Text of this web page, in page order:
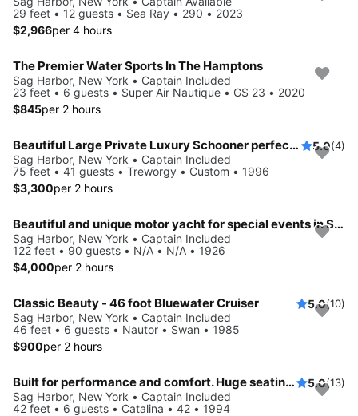
29 feet • 12 guests • Sea Ray • 290 • 2023
$2,966per 4 hours
The Premier Water Sports In The Hamptons
Sag Harbor, New York • Captain Included
23 feet • 6 guests • Super Air Nautique • GS 23 • 2020
$845per 2 hours
Beautiful Large Private Luxury Schooner perfect for Sails and Events with 12-41 Guests 5.0(4)
Sag Harbor, New York • Captain Included
75 feet • 41 guests • Treworgy • Custom • 1996
$3,300per 2 hours
Beautiful and unique motor yacht for special events in Sag Harbor.
Sag Harbor, New York • Captain Included
122 feet • 90 guests • N/A • N/A • 1926
$4,000per 2 hours
Classic Beauty - 46 foot Bluewater Cruiser 5.0(10)
Sag Harbor, New York • Captain Included
46 feet • 6 guests • Nautor • Swan • 1985
$900per 2 hours
Built for performance and comfort. Huge seating area, cold fridge, fun crew 5.0(13)
Sag Harbor, New York • Captain Included
42 feet • 6 guests • Catalina • 42 • 1994